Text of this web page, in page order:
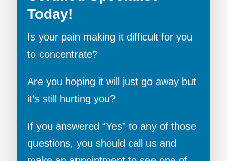
Today!
Is your pain making it difficult for you
to concentrate?
Are you hoping it will just go away but
it’s still hurting you?
If you answered “Yes” to any of those
questions, you should call us and